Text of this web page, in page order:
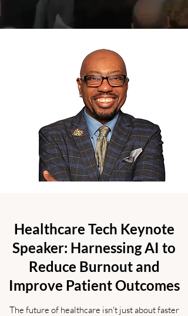
Healthcare Tech Keynote
Speaker: Harnessing AI to
Reduce Burnout and
Improve Patient Outcomes
The future of healthcare isn't just about faster